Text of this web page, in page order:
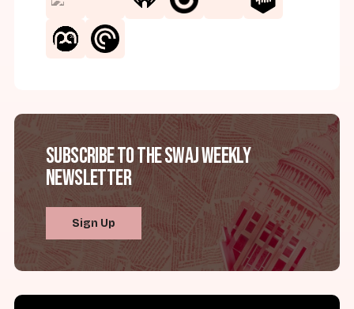
Subscribe to the SWAJ Weekly
Newsletter
Sign Up